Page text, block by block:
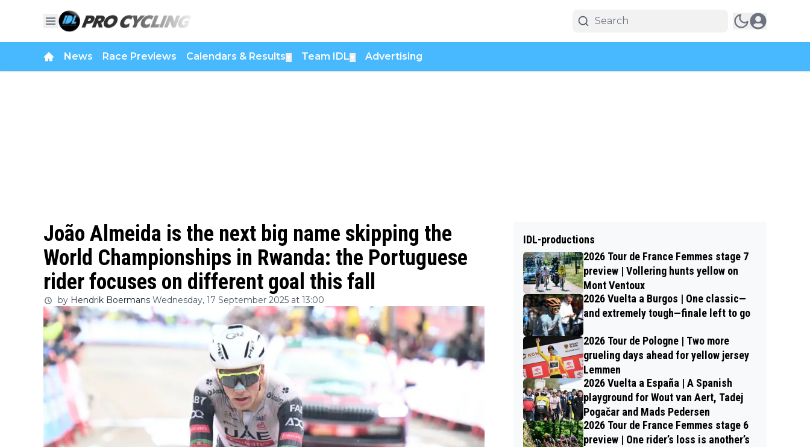
News Race Previews Calendars & Results Team IDL Advertising
João Almeida is the next big name skipping the
World Championships in Rwanda: the Portuguese
rider focuses on different goal this fall
by Hendrik Boermans Wednesday, 17 September 2025 at 13:00
IDL-productions
2026 Tour de France Femmes stage 7
preview | Vollering hunts yellow on
Mont Ventoux
2026 Vuelta a Burgos | One classic—
and extremely tough—finale left to go
2026 Tour de Pologne | Two more
grueling days ahead for yellow jersey
Lemmen
2026 Vuelta a España | A Spanish
playground for Wout van Aert, Tadej
Pogačar and Mads Pedersen
2026 Tour de France Femmes stage 6
preview | One rider’s loss is another’s